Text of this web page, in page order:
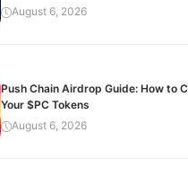
August 6, 2026
Push Chain Airdrop Guide: How to
Your $PC Tokens
August 6, 2026